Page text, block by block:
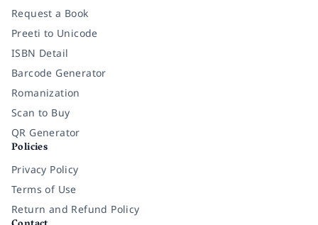
Request a Book
Preeti to Unicode
ISBN Detail
Barcode Generator
Romanization
Scan to Buy
QR Generator
Policies
Privacy Policy
Terms of Use
Return and Refund Policy